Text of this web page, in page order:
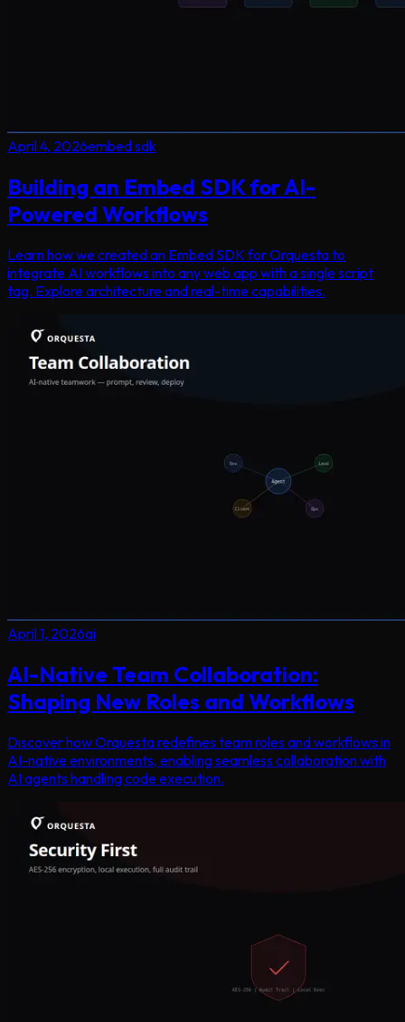
April 4, 2026embed sdk
Building an Embed SDK for AI-
Powered Workflows
Learn how we created an Embed SDK for Orquesta to
integrate AI workflows into any web app with a single script
tag. Explore architecture and real-time capabilities.
April 1, 2026ai
AI-Native Team Collaboration:
Shaping New Roles and Workflows
Discover how Orquesta redefines team roles and workflows in
AI-native environments, enabling seamless collaboration with
AI agents handling code execution.